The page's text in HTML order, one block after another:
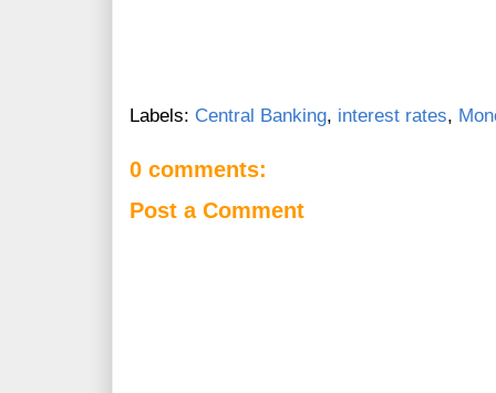
Labels: Central Banking, interest rates,
0 comments:
Post a Comment